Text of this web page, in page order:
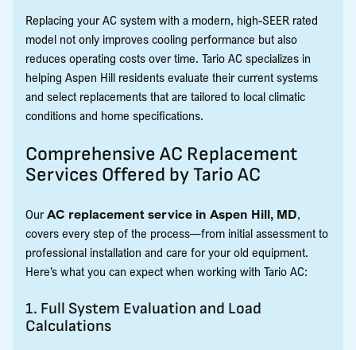
Replacing your AC system with a modern, high-SEER rated
model not only improves cooling performance but also
reduces operating costs over time. Tario AC specializes in
helping Aspen Hill residents evaluate their current systems
and select replacements that are tailored to local climatic
conditions and home specifications.
Comprehensive AC Replacement
Services Offered by Tario AC
OurAC replacement service in Aspen Hill, MD,
covers every step of the process—from initial assessment to
professional installation and care for your old equipment.
Here’s what you can expect when working with Tario AC:
1. Full System Evaluation and Load
Calculations